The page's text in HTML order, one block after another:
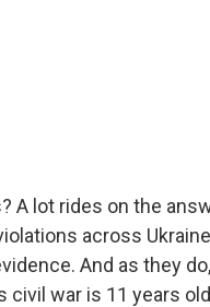
A lot rides on the
across Ukraine.
And as they
war is 11 years